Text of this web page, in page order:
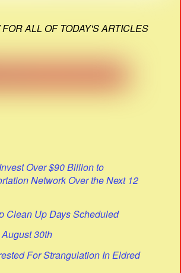
ALL OF TODAY'S ARTICLES
Over $90 Billion to
Network Over the Next 12
Clean Up Days Scheduled
30th
For Strangulation In Eldred